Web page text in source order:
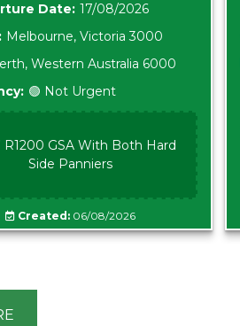
Date: 17/08/2026
Melbourne, Victoria 3000
Western Australia 6000
🟢 Not Urgent
R1200 GSA With Both Hard
Side Panniers
Created:06/08/2026